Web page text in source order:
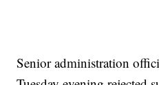
Senior administration